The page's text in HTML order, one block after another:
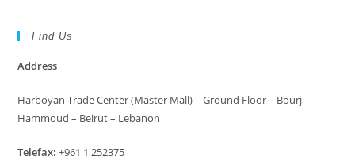
Find Us
Address
Harboyan Trade Center (Master Mall) – Ground Floor – Bourj
Hammoud – Beirut – Lebanon
Telefax: +961 1 252375